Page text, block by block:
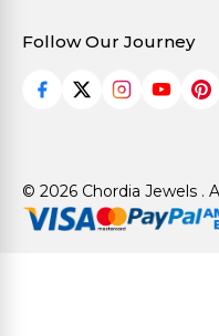
Follow Our Journey
© 2026 Chordia Jewels .